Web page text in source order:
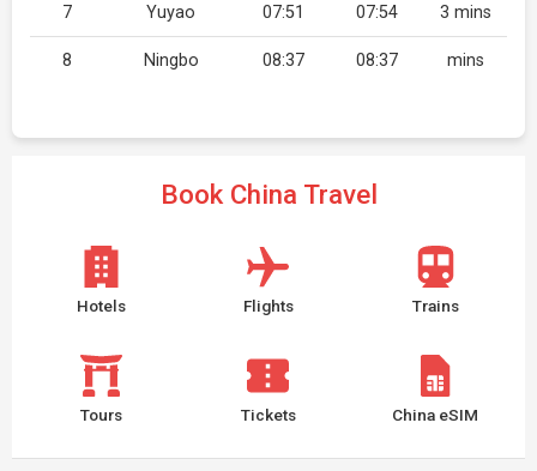
7 Yuyao 07:51 07:54 3 mins
8 Ningbo 08:37 08:37 mins
Book China Travel
Hotels Flights Trains
Tours Tickets China eSIM